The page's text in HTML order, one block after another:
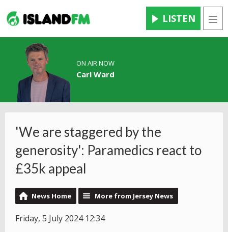
LISTEN
ON AIR NOW
Carl Ward
'We are staggered by the
generosity': Paramedics react to
£35k appeal
News Home More from Jersey News
Friday, 5 July 2024 12:34